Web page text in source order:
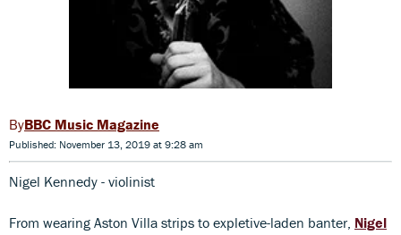
BBC Music Magazine
Published: November 13, 2019 at 9:28 am
Nigel Kennedy - violinist
From wearing Aston Villa strips to expletive-laden banter, Nigel